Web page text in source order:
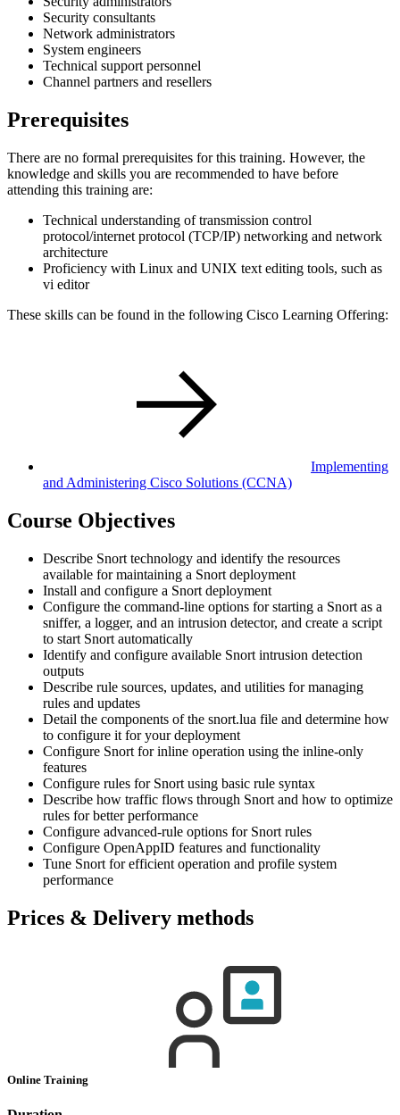
Security consultants
Network administrators
System engineers
Technical support personnel
Channel partners and resellers
Prerequisites
There are no formal prerequisites for this training. However, the
knowledge and skills you are recommended to have before
attending this training are:
Technical understanding of transmission control
protocol/internet protocol (TCP/IP) networking and network
architecture
Proficiency with Linux and UNIX text editing tools, such as
vi editor
These skills can be found in the following Cisco Learning Offering:
Implementing
and Administering Cisco Solutions (CCNA)
Course Objectives
Describe Snort technology and identify the resources
available for maintaining a Snort deployment
Install and configure a Snort deployment
Configure the command-line options for starting a Snort as a
sniffer, a logger, and an intrusion detector, and create a script
to start Snort automatically
Identify and configure available Snort intrusion detection
outputs
Describe rule sources, updates, and utilities for managing
rules and updates
Detail the components of the snort.lua file and determine how
to configure it for your deployment
Configure Snort for inline operation using the inline-only
features
Configure rules for Snort using basic rule syntax
Describe how traffic flows through Snort and how to optimize
rules for better performance
Configure advanced-rule options for Snort rules
Configure OpenAppID features and functionality
Tune Snort for efficient operation and profile system
performance
Prices & Delivery methods
Online Training